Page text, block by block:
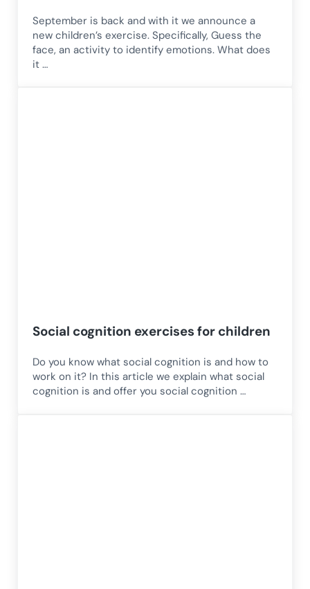
September is back and with it we announce a
new children’s exercise. Specifically, Guess the
face, an activity to identify emotions. What does
it …
Social cognition exercises for children
Do you know what social cognition is and how to
work on it? In this article we explain what social
cognition is and offer you social cognition …